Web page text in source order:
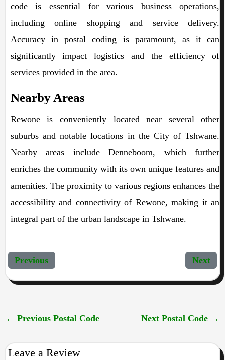
code is essential for various business operations,
including online shopping and service delivery.
Accuracy in postal coding is paramount, as it can
significantly impact logistics and the efficiency of
services provided in the area.
Nearby Areas
Rewone is conveniently located near several other
suburbs and notable locations in the City of Tshwane.
Nearby areas include Denneboom, which further
enriches the community with its own unique features and
amenities. The proximity to various regions enhances the
accessibility and connectivity of Rewone, making it an
integral part of the urban landscape in Tshwane.
Previous Next
← Previous Postal Code Next Postal Code →
Leave a Review